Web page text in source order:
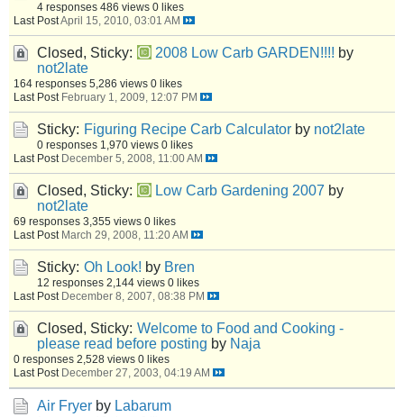
4 responses 486 views 0 likes
Last PostApril 15, 2010, 03:01 AM
Closed, Sticky: 2008 Low Carb GARDEN!!!! by
not2late
164 responses 5,286 views 0 likes
Last Post February 1, 2009, 12:07 PM
Sticky: Figuring Recipe Carb Calculator by not2late
0 responses 1,970 views 0 likes
Last Post December 5, 2008, 11:00 AM
Closed, Sticky: Low Carb Gardening 2007 by
not2late
69 responses 3,355 views 0 likes
Last Post March 29, 2008, 11:20 AM
Sticky: Oh Look! by Bren
12 responses 2,144 views 0 likes
Last Post December 8, 2007, 08:38 PM
Closed, Sticky: Welcome to Food and Cooking -
please read before posting by Naja
0 responses 2,528 views 0 likes
Last Post December 27, 2003, 04:19 AM
Air Fryer by Labarum